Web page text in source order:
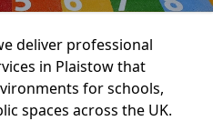
deliver professional
in Plaistow that
for schools,
spaces across the UK.